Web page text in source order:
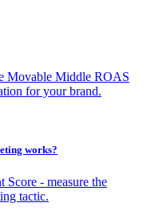
Movable Middle ROAS
for your brand.
works?
Score - measure the
tactic.